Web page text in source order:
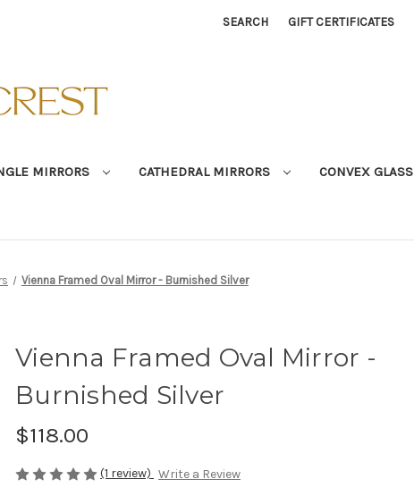
SEARCH GIFT CERTIFICATES
MIRRORS CATHEDRAL MIRRORS CONVEX GLASS
Vienna Framed Oval Mirror - Burnished Silver
Vienna Framed Oval Mirror -
Burnished Silver
$118.00
(1 review) Write a Review